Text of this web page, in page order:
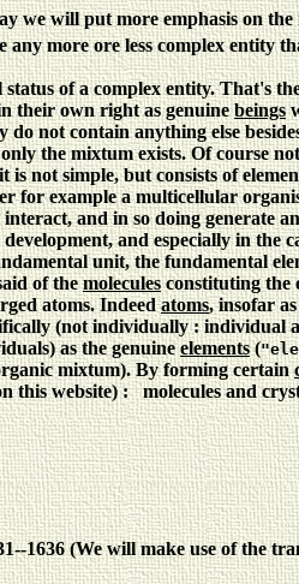
we will put more emphasis on the
more ore less complex entity
of a complex entity. That's
their own right as genuinebeings
not contain anything else
the mixtum exists. Of course
not simple, but consists of
for example a multicellular
and in so doing generate
and especially in the
unit, the fundamental
of themoleculesconstituting the
atoms. Indeedatoms, insofar
(not individually : individual
as the genuineelements(
mixtum). By forming certain
this website) : molecules and
1636 (We will make use of the